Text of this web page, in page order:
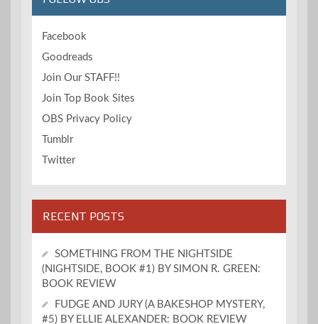
Facebook
Goodreads
Join Our STAFF!!
Join Top Book Sites
OBS Privacy Policy
Tumblr
Twitter
RECENT POSTS
SOMETHING FROM THE NIGHTSIDE
(NIGHTSIDE, BOOK #1) BY SIMON R. GREEN:
BOOK REVIEW
FUDGE AND JURY (A BAKESHOP MYSTERY,
#5) BY ELLIE ALEXANDER: BOOK REVIEW